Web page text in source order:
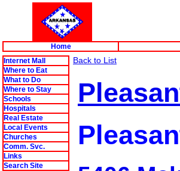
Home
Internet Mall
Where to Eat
What to Do
Where to Stay
Schools
Hospitals
Real Estate
Local Events
Churches
Comm. Svc.
Links
Search Site
Back to List